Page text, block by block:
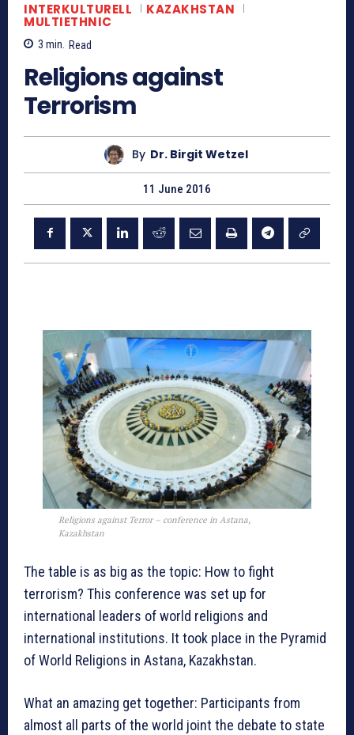
INTERKULTURELL KAZAKHSTAN
MULTIETHNIC
3 min. Read
Religions against
Terrorism
By Dr. Birgit Wetzel
11 June 2016
Religions against Terror – conference in Astana,
Kazakhstan
The table is as big as the topic: How to fight
terrorism? This conference was set up for
international leaders of world religions and
international institutions. It took place in the Pyramid
of World Religions in Astana, Kazakhstan.
What an amazing get together: Participants from
almost all parts of the world joint the debate to state